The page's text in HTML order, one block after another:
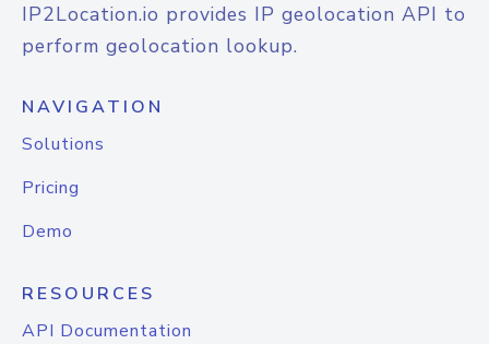
IP2Location.io provides IP geolocation API to
perform geolocation lookup.
NAVIGATION
Solutions
Pricing
Demo
RESOURCES
API Documentation